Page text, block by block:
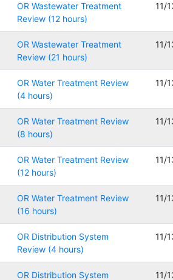
OR Wastewater Treatment
Review (12 hours)
11/
OR Wastewater Treatment
Review (21 hours)
11/
OR Water Treatment Review
(4 hours)
11/
OR Water Treatment Review
(8 hours)
11/
OR Water Treatment Review
(12 hours)
11/
OR Water Treatment Review
(16 hours)
11/
OR Distribution System
Review (4 hours)
11/
OR Distribution System
11/